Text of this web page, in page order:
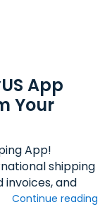
App
Your
App!
shipping
invoices, and
Continue reading